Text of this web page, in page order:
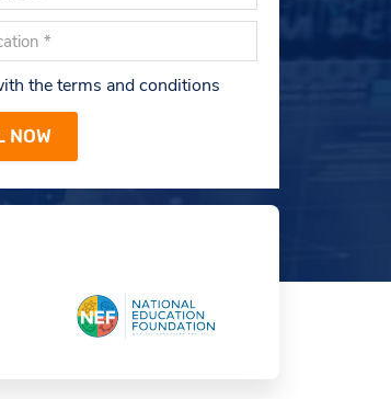
the terms and conditions